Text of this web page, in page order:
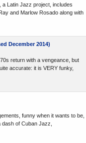
a Latin Jazz project, includes
and Marlow Rosado along with
December 2014)
return with a vengeance, but
accurate: it is VERY funky,
funny when it wants to be,
of Cuban Jazz,